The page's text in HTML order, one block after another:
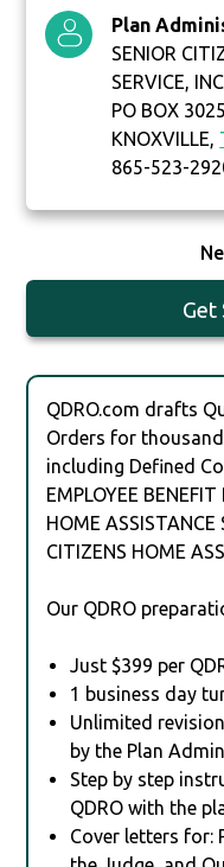
Plan
SENIOR
SERVICE,
PO BOX 3025
KNOXVILLE,
865-523-
QDRO.com drafts
Orders for
including Defined
EMPLOYEE
HOME ASSISTANCE
CITIZENS HOME
Our QDRO
Just $399 per
1 business day
Unlimited
by the Plan
Step by step
QDRO with the
Cover letters for: